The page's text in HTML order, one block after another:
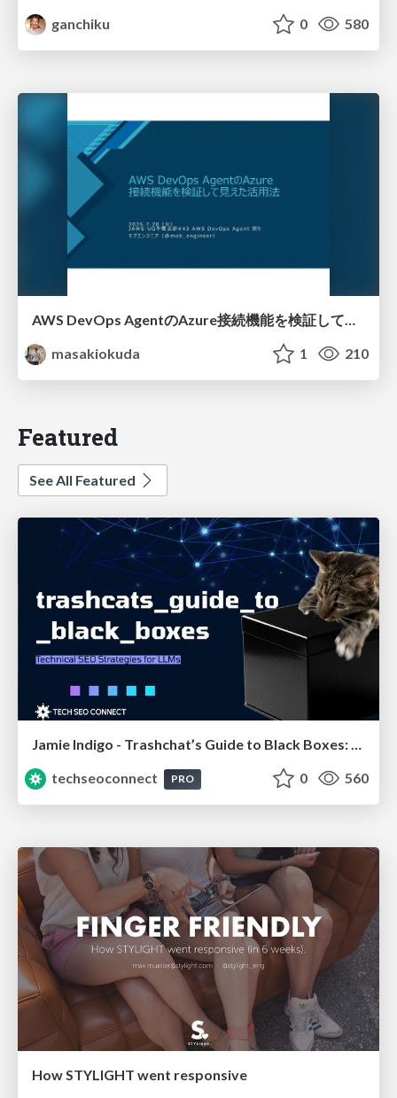
ganchiku
0 580
AWS DevOps AgentのAzure接続機能を検証して見えた活用法／Use Cases Verified for the AWS DevOps Agent's Azure Connectivity Feature
masakiokuda
1 210
Featured
See All Featured
Jamie Indigo - Trashchat’s Guide to Black Boxes: Technical SEO Tactics for LLMs
techseoconnect
PRO 0 560
How STYLIGHT went responsive